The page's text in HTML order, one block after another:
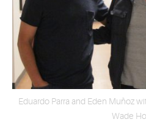
Eduardo Parra and Eden Muñoz
Wade